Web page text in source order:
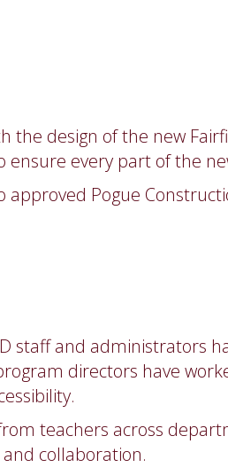
the design of the new
ensure every part of the
Pogue
staff and administrators
directors have
teachers across
collaboration.